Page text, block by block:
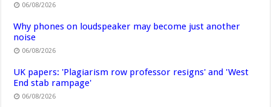
06/08/2026
Why phones on loudspeaker may become just another
noise
06/08/2026
UK papers: 'Plagiarism row professor resigns' and 'West
End stab rampage'
06/08/2026